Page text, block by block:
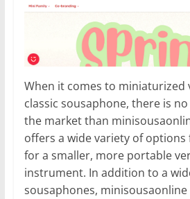
When it comes to miniaturized
classic sousaphone, there is
the market than
offers a wide variety of
for a smaller, more portable
instrument. In addition to a
sousaphones,